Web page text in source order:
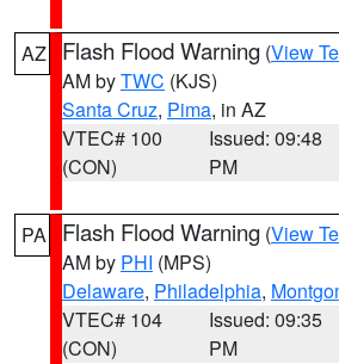
AZ Flash Flood Warning (View
AM byTWC (KJS)
Santa Cruz, Pima, in AZ
VTEC# 100
(CON)
Issued: 09:48
PM
PA Flash Flood Warning (View
AM by PHI (MPS)
Delaware, Philadelphia,
VTEC# 104
(CON)
Issued: 09:35
PM